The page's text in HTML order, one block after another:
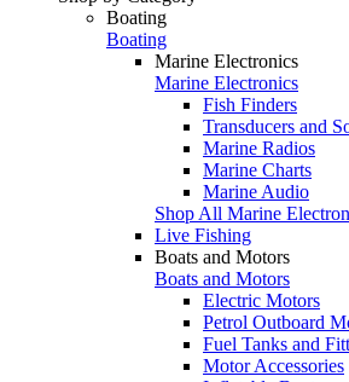
Boating
Boating
Marine Electronics
Marine Electronics
Fish Finders
Transducers and
Marine Radios
Marine Charts
Marine Audio
Shop All Marine
Live Fishing
Boats and Motors
Boats and Motors
Electric Motors
Petrol Outboard
Fuel Tanks and
Motor Accessories